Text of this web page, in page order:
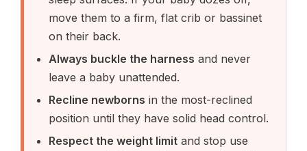
move them to a firm, flat crib or bassinet
on their back.
Always buckle the harness and never
leave a baby unattended.
Recline newborns in the most-reclined
position until they have solid head control.
Respect the weight limit and stop use